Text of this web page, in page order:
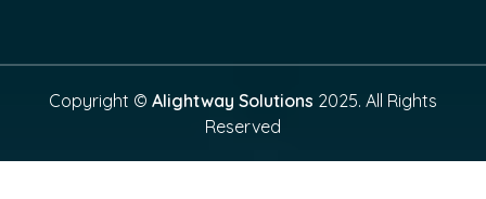
Copyright © Alightway Solutions 2025. All Rights
Reserved